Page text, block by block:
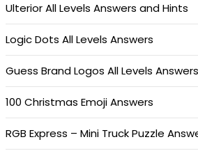
Ulterior All Levels Answers and Hints
Logic Dots All Levels Answers
Guess Brand Logos All Levels Answers
100 Christmas Emoji Answers
RGB Express – Mini Truck Puzzle